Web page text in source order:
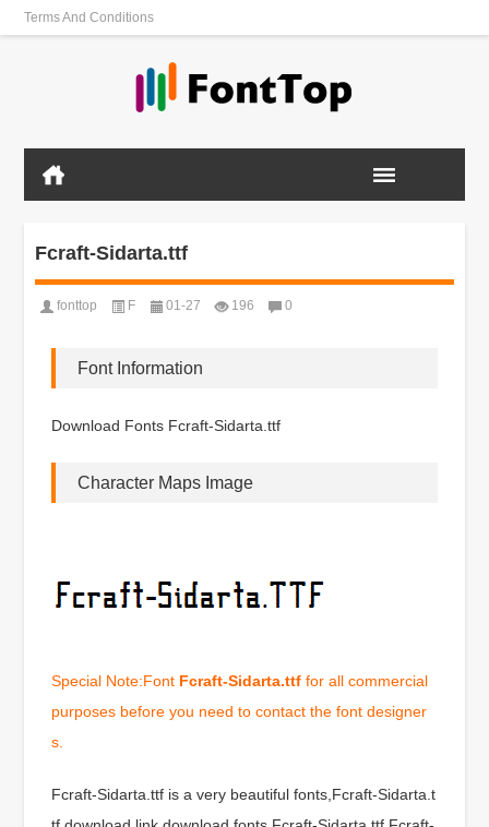
Terms And Conditions
Fcraft-Sidarta.ttf
fonttop F 01-27 196 0
Font Information
Download Fonts Fcraft-Sidarta.ttf
Character Maps Image
Special Note:Font Fcraft-Sidarta.ttf for all commercial
purposes before you need to contact the font designer
s.
Fcraft-Sidarta.ttf is a very beautiful fonts,Fcraft-Sidarta.t